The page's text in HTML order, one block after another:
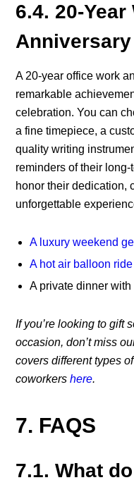
6.4. 20-Year
A 20-year office work
remarkable
celebration. You can
a fine timepiece, a
quality writing
reminders of their long-
honor their dedication,
unforgettable
A luxury weekend
A hot air balloon ride
A private dinner
If you’re looking to gift
occasion, don’t miss
covers different types
coworkershere.
7. FAQS
7.1. What